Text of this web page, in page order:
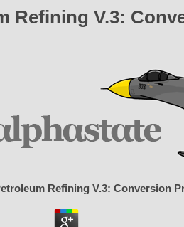
Refining V.3:
Refining V.3: Conversion